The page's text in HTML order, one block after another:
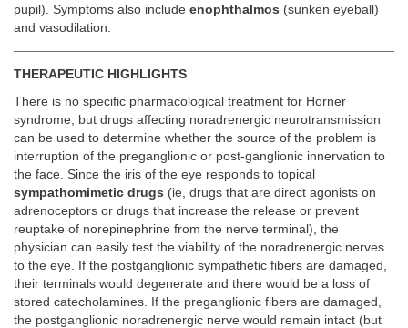
pupil). Symptoms also include enophthalmos (sunken eyeball)
and vasodilation.
THERAPEUTIC HIGHLIGHTS
There is no specific pharmacological treatment for Horner
syndrome, but drugs affecting noradrenergic neurotransmission
can be used to determine whether the source of the problem is
interruption of the preganglionic or post-ganglionic innervation to
the face. Since the iris of the eye responds to topical
sympathomimetic drugs (ie, drugs that are direct agonists on
adrenoceptors or drugs that increase the release or prevent
reuptake of norepinephrine from the nerve terminal), the
physician can easily test the viability of the noradrenergic nerves
to the eye. If the postganglionic sympathetic fibers are damaged,
their terminals would degenerate and there would be a loss of
stored catecholamines. If the preganglionic fibers are damaged,
the postganglionic noradrenergic nerve would remain intact (but